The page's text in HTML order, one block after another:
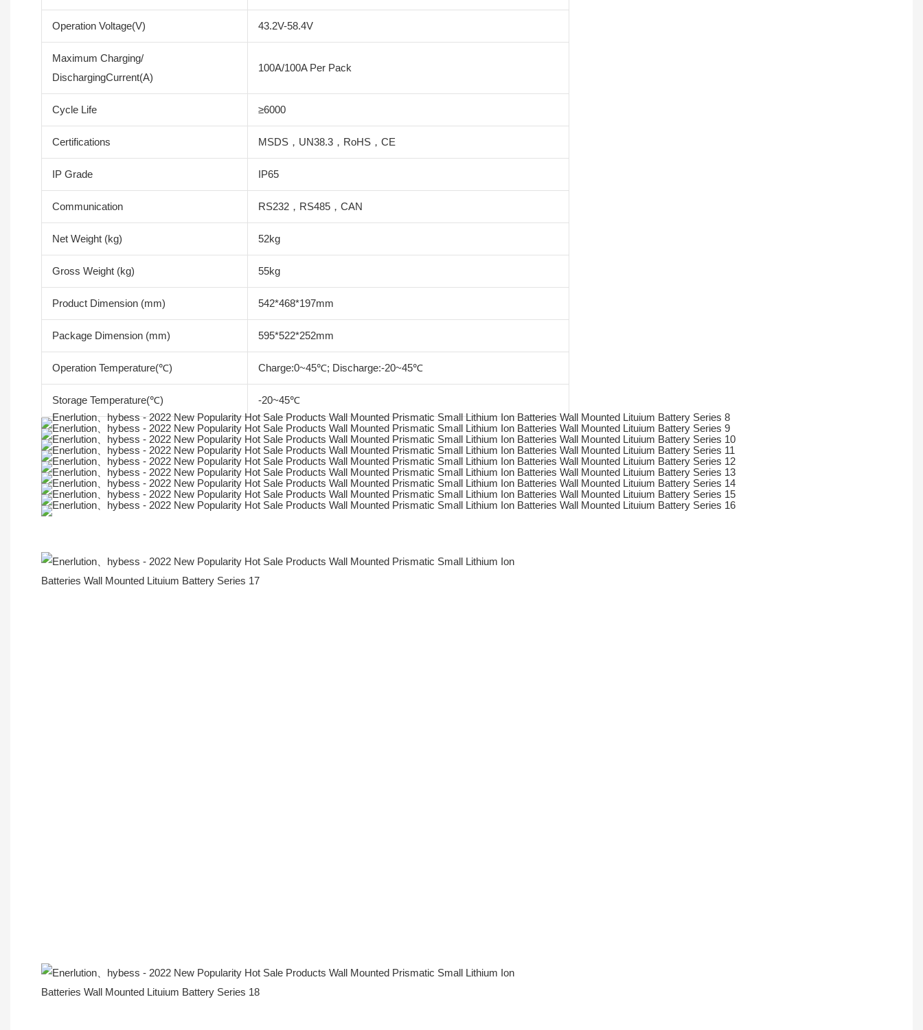
Operation Voltage(V) 43.2V-58.4V
Maximum Charging/
DischargingCurrent(A)
100A/100A Per Pack
Cycle Life ≥6000
Certifications MSDS，UN38.3，RoHS，CE
IP Grade IP65
Communication RS232，RS485，CAN
Net Weight (kg) 52kg
Gross Weight (kg) 55kg
Product Dimension (mm) 542*468*197mm
Package Dimension (mm) 595*522*252mm
Operation Temperature(℃) Charge:0~45℃; Discharge:-20~45℃
Storage Temperature(℃) -20~45℃